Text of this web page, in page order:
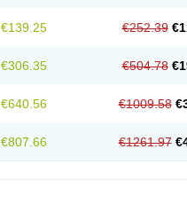
€139.25 €252.39
€306.35 €504.78
€640.56 €1009.58
€807.66 €1261.97